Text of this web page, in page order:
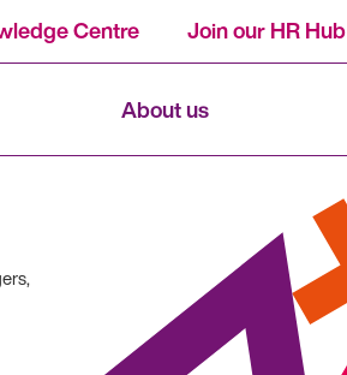
About us
Centre Join our HR Hub